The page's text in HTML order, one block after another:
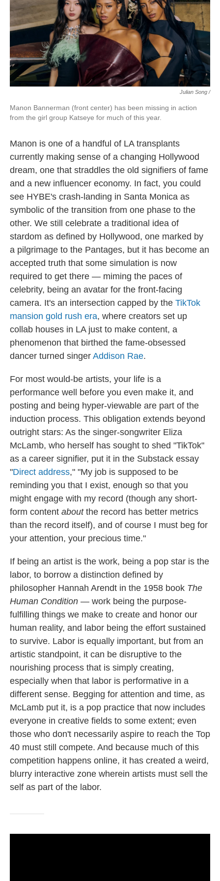
Julian Song /
Manon Bannerman (front center) has been missing in action
from the girl group Katseye for much of this year.
Manon is one of a handful of LA transplants
currently making sense of a changing Hollywood
dream, one that straddles the old signifiers of fame
and a new influencer economy. In fact, you could
see HYBE's crash-landing in Santa Monica as
symbolic of the transition from one phase to the
other. We still celebrate a traditional idea of
stardom as defined by Hollywood, one marked by
a pilgrimage to the Pantages, but it has become an
accepted truth that some simulation is now
required to get there — miming the paces of
celebrity, being an avatar for the front-facing
camera. It's an intersection capped by the TikTok
mansion gold rush era, where creators set up
collab houses in LA just to make content, a
phenomenon that birthed the fame-obsessed
dancer turned singer Addison Rae.
For most would-be artists, your life is a
performance well before you even make it, and
posting and being hyper-viewable are part of the
induction process. This obligation extends beyond
outright stars: As the singer-songwriter Eliza
McLamb, who herself has sought to shed "TikTok"
as a career signifier, put it in the Substack essay
"Direct address," "My job is supposed to be
reminding you that I exist, enough so that you
might engage with my record (though any short-
form content aboutthe record has better metrics
than the record itself), and of course I must beg for
your attention, your precious time."
If being an artist is the work, being a pop star is the
labor, to borrow a distinction defined by
philosopher Hannah Arendt in the 1958 book The
Human Condition — work being the purpose-
fulfilling things we make to create and honor our
human reality, and labor being the effort sustained
to survive. Labor is equally important, but from an
artistic standpoint, it can be disruptive to the
nourishing process that is simply creating,
especially when that labor is performative in a
different sense. Begging for attention and time, as
McLamb put it, is a pop practice that now includes
everyone in creative fields to some extent; even
those who don't necessarily aspire to reach the Top
40 must still compete. And because much of this
competition happens online, it has created a weird,
blurry interactive zone wherein artists must sell the
self as part of the labor.